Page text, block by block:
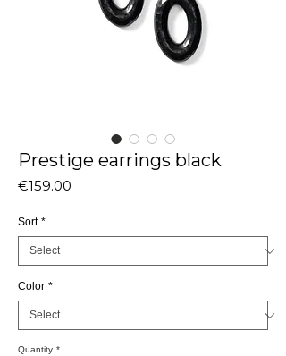
Prestige earrings black
€159.00
Sort *
Color *
Quantity *